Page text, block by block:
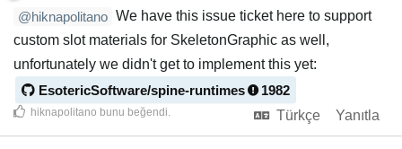
@hiknapolitano We have this issue ticket here to support
custom slot materials for SkeletonGraphic as well,
unfortunately we didn't get to implement this yet:
EsotericSoftware/spine-runtimes
1982
Türkçe
Yanıtla
hiknapolitano bunu beğendi.